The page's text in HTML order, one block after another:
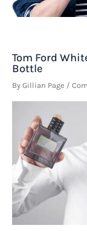
Tom Ford
Bottle
By Gillian Page /